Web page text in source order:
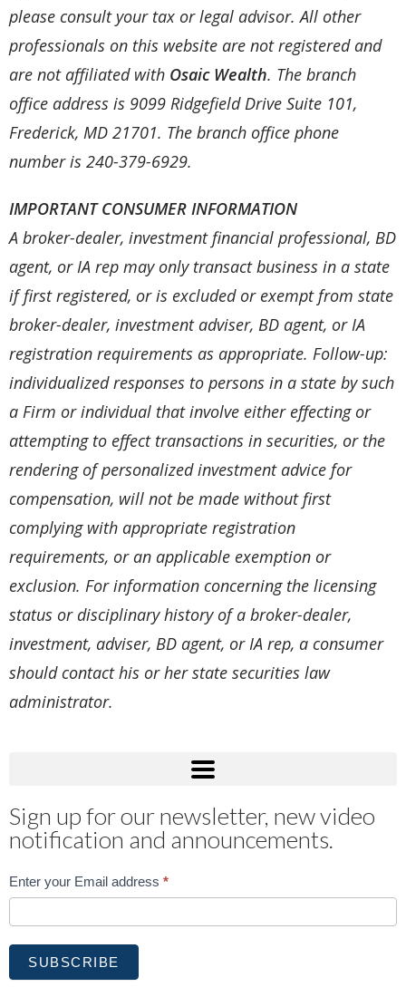
please consult your tax or legal advisor. All other
professionals on this website are not registered and
are not affiliated with Osaic Wealth. The branch
office address is 9099 Ridgefield Drive Suite 101,
Frederick, MD 21701. The branch office phone
number is 240-379-6929.
IMPORTANT CONSUMER INFORMATION
A broker-dealer, investment financial professional, BD
agent, or IA rep may only transact business in a state
if first registered, or is excluded or exempt from state
broker-dealer, investment adviser, BD agent, or IA
registration requirements as appropriate. Follow-up:
individualized responses to persons in a state by such
a Firm or individual that involve either effecting or
attempting to effect transactions in securities, or the
rendering of personalized investment advice for
compensation, will not be made without first
complying with appropriate registration
requirements, or an applicable exemption or
exclusion. For information concerning the licensing
status or disciplinary history of a broker-dealer,
investment, adviser, BD agent, or IA rep, a consumer
should contact his or her state securities law
administrator.
Sign up for our newsletter, new video
notification and announcements.
Subscribe
Enter your Email address *
SUBSCRIBE